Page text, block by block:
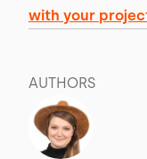
with your
AUTHORS